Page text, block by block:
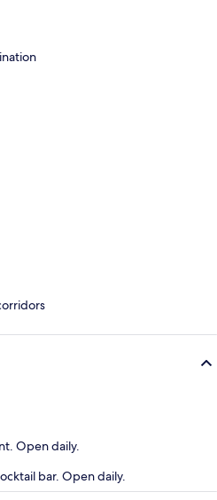
Open daily.
bar. Open daily.